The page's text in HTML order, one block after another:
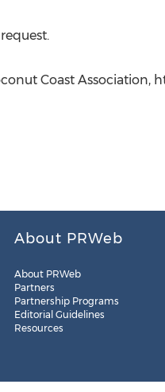
Coast Association,
About PRWeb
About PRWeb
Partners
Partnership Programs
Editorial Guidelines
Resources